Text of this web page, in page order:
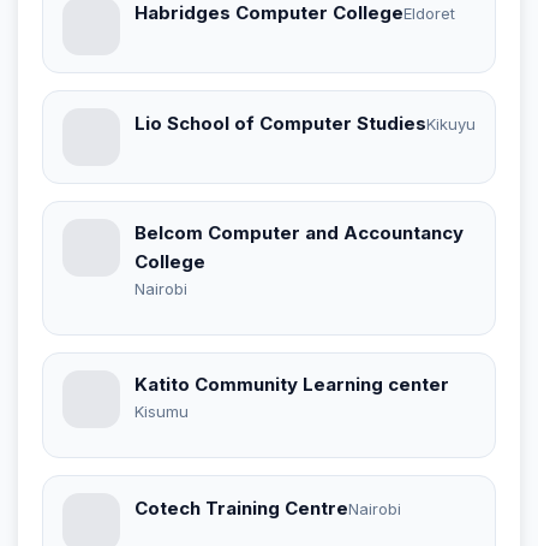
Habridges Computer CollegeEldoret
Lio School of Computer StudiesKikuyu
Belcom Computer and Accountancy
College
Nairobi
Katito Community Learning center
Kisumu
Cotech Training CentreNairobi